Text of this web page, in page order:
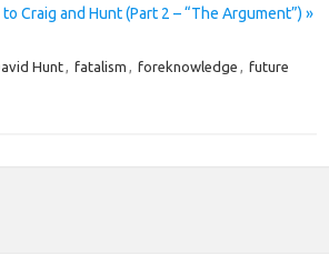
Craig and Hunt (Part 2 – “The Argument”) »
Hunt, fatalism , foreknowledge , future